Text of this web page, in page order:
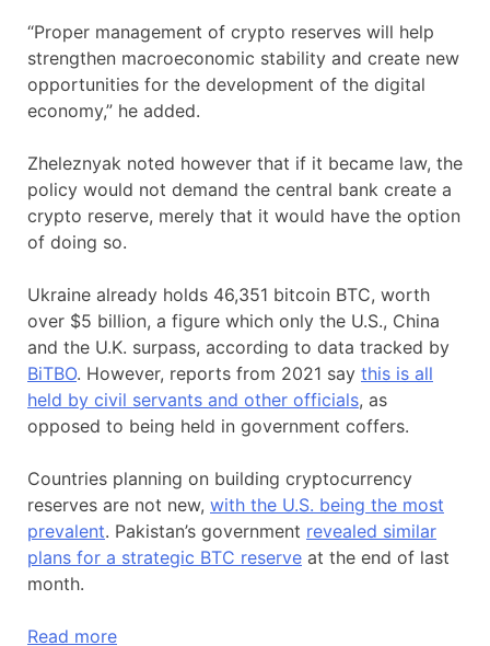
“Proper management of crypto reserves will help
strengthen macroeconomic stability and create new
opportunities for the development of the digital
economy,” he added.
Zheleznyak noted however that if it became law, the
policy would not demand the central bank create a
crypto reserve, merely that it would have the option
of doing so.
Ukraine already holds 46,351 bitcoin BTC, worth
over $5 billion, a figure which only the U.S., China
and the U.K. surpass, according to data tracked by
BiTBO. However, reports from 2021 say this is all
held by civil servants and other officials, as
opposed to being held in government coffers.
Countries planning on building cryptocurrency
reserves are not new, with the U.S. being the most
prevalent. Pakistan’s government revealed similar
plans for a strategic BTC reserve at the end of last
month.
Read more